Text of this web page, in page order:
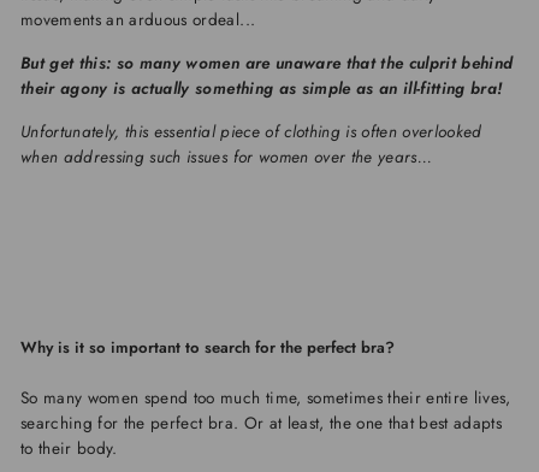
movements an arduous ordeal...
But get this: so many women are unaware that the culprit behind
their agony is actually something as simple as an ill-fitting bra!
Unfortunately, this essential piece of clothing is often overlooked
when addressing such issues for women over the years...
Why is it so important to search for the perfect bra?
So many women spend too much time, sometimes their entire lives,
searching for the perfect bra. Or at least, the one that best adapts
to their body.